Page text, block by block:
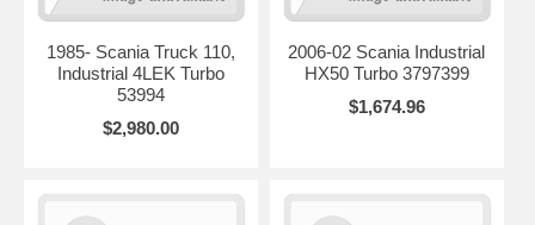
1985- Scania Truck 110,
Industrial 4LEK Turbo
53994
$2,980.00
2006-02 Scania Industrial
HX50 Turbo 3797399
$1,674.96